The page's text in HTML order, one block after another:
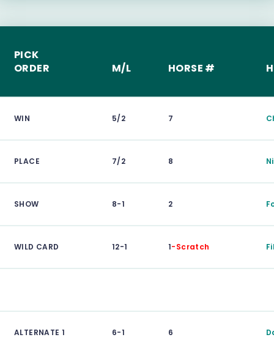
PICK
ORDER
M/L HORSE #
WIN 5/2 7
PLACE 7/2 8
SHOW 8-1 2
WILD CARD 12-1 1-Scratch
ALTERNATE 1 6-1 6